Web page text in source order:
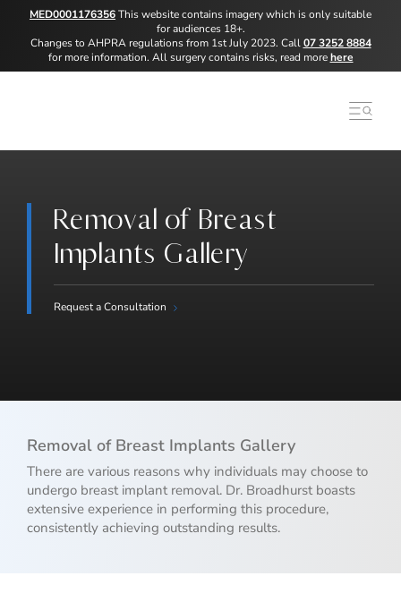
MED0001176356This website contains imagery which is only suitable
for audiences 18+.
Changes to AHPRA regulations from 1st July 2023. Call07 3252 8884
for more information. All surgery contains risks, read morehere
Removal of Breast
Implants Gallery
Request a Consultation
Removal of Breast Implants Gallery
There are various reasons why individuals may choose to
undergo breast implant removal. Dr. Broadhurst boasts
extensive experience in performing this procedure,
consistently achieving outstanding results.